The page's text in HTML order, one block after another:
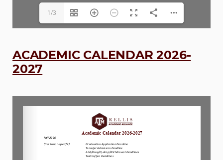
1/3
ACADEMIC CALENDAR 2026-
2027